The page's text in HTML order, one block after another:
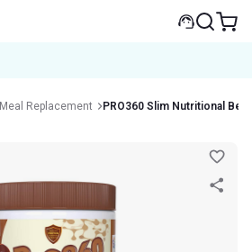
Meal Replacement PRO360 Slim Nutritional